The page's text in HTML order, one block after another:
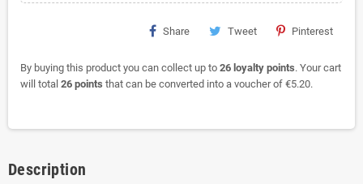
Share Tweet Pinterest
By buying this product you can collect up to 26 loyalty points. Your cart
will total 26 points that can be converted into a voucher of €5.20.
Description